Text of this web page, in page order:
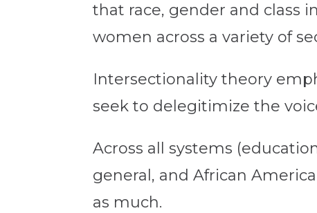
that race, gender and class
women across a variety of
Intersectionality theory
seek to delegitimize the
Across all systems
general, and African
as much.